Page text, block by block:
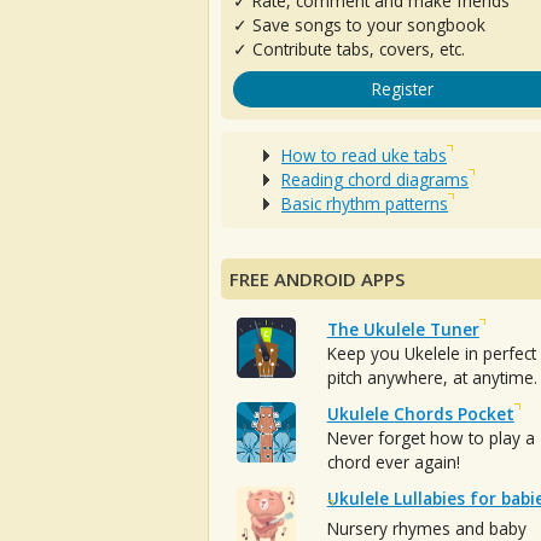
✓ Save songs to your songbook
✓ Contribute tabs, covers, etc.
Register
How to read uke tabs
Reading chord diagrams
Basic rhythm patterns
FREE ANDROID APPS
The Ukulele Tuner
Keep you Ukelele in perfect
pitch anywhere, at anytime.
Ukulele Chords Pocket
Never forget how to play a
chord ever again!
Ukulele Lullabies for
Nursery rhymes and baby